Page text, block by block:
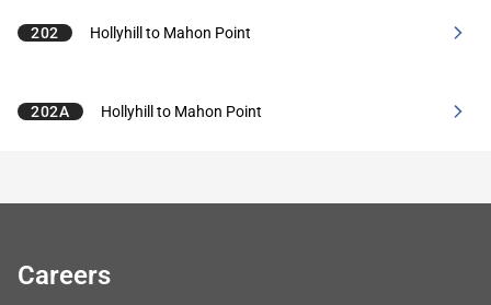
202 Hollyhill to Mahon Point
202A Hollyhill to Mahon Point
Careers